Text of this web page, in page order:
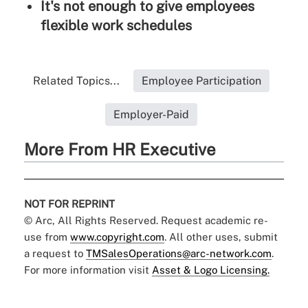
It's not enough to give employees
flexible work schedules
Related Topics... Employee Participation
Employer-Paid
More From HR Executive
NOT FOR REPRINT
© Arc, All Rights Reserved. Request academic re-
use from www.copyright.com. All other uses, submit
a request to TMSalesOperations@arc-network.com.
For more information visit Asset & Logo Licensing.